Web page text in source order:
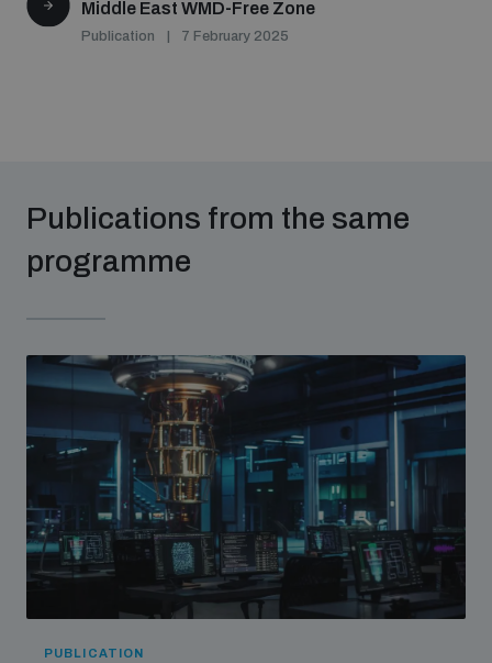
Middle East WMD-Free Zone
Publication 7 February 2025
Publications from the same
programme
PUBLICATION